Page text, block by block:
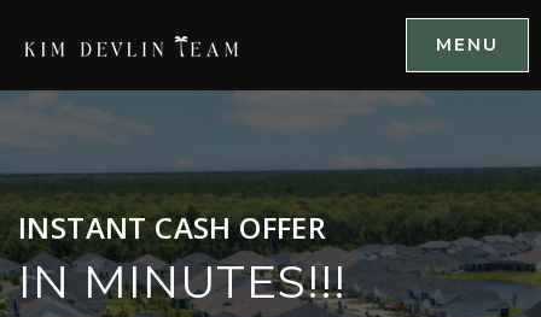
MENU
INSTANT CASH OFFER
IN MINUTES!!!